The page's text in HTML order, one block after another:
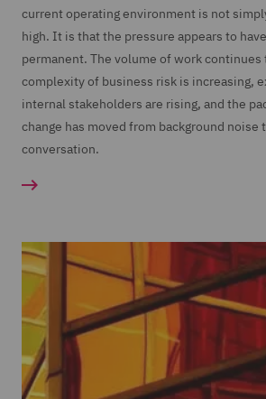
current operating environment is not
high. It is that the pressure appears to
permanent. The volume of work continues
complexity of business risk is increasing,
internal stakeholders are rising, and the
change has moved from background noise
conversation.